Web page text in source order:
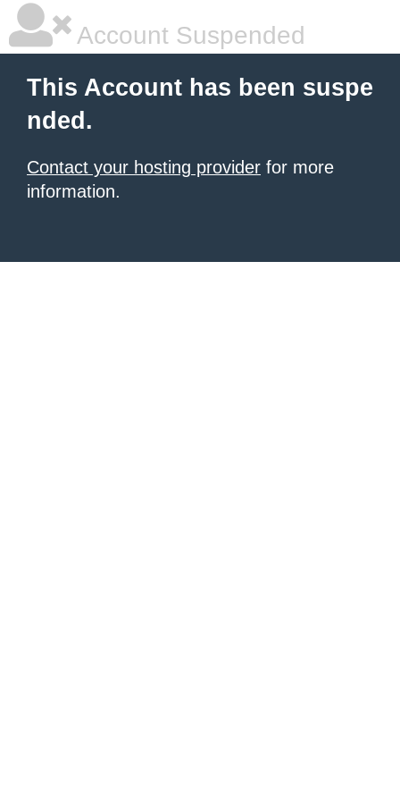
Account Suspended
This Account has been suspe
nded.
Contact your hosting provider for more
information.